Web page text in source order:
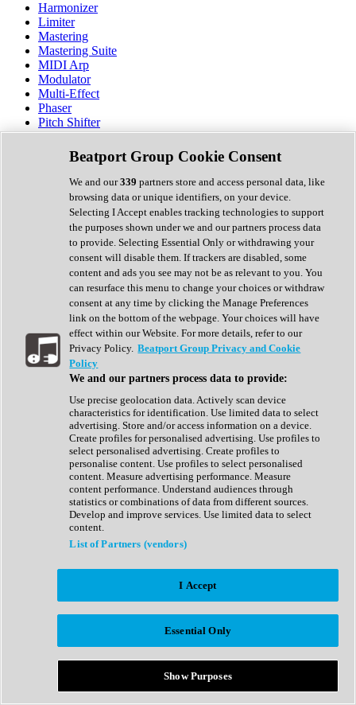
Harmonizer
Limiter
Mastering
Mastering Suite
MIDI Arp
Modulator
Multi-Effect
Phaser
Pitch Shifter
Preamp
Randomiser
Reverb
Saturation
Sequencer
Spectral Analysis
Stereo Width
Surround Tools
Tape Emulation
Transient Shaper
Tremolo
Vibrato
Vocal Processing
Vocoder
Show All
Complete Collection
Drum Machine
Expansion Packs
Generator
Groovebox
Kontakt Instrument
Maschine Expansions
Reaktor Ensemble
Sampler
Synth Presets
Virtual Instruments
Afrobeat
Bass Music
Breaks
Bundles
Country
Beatport Group Cookie Consent
We and our339 partners store and access personal data, like
browsing data or unique identifiers, on your device.
Selecting I Accept enables tracking technologies to support
the purposes shown under we and our partners process data
to provide. Selecting Essential Only or withdrawing your
consent will disable them. If trackers are disabled, some
content and ads you see may not be as relevant to you. You
can resurface this menu to change your choices or withdraw
consent at any time by clicking the Manage Preferences
link on the bottom of the webpage. Your choices will have
effect within our Website. For more details, refer to our
Privacy Policy. Beatport Group Privacy and Cookie
Policy
We and our partners process data to provide:
Use precise geolocation data. Actively scan device
characteristics for identification. Use limited data to select
advertising. Store and/or access information on a device.
Create profiles for personalised advertising. Use profiles to
select personalised advertising. Create profiles to
personalise content. Use profiles to select personalised
content. Measure advertising performance. Measure
content performance. Understand audiences through
statistics or combinations of data from different sources.
Develop and improve services. Use limited data to select
content.
List of Partners (vendors)
I Accept
Essential Only
Show Purposes